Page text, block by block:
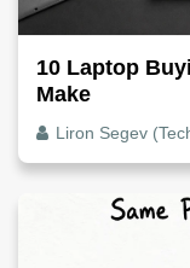
10 Laptop
Make
Liron Segev